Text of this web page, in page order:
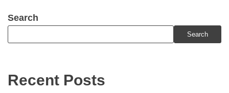
Search
Search
Recent Posts